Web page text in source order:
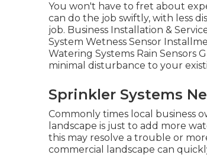
You won't have to fret about
can do the job swiftly, with less
job. Business Installation &
System Wetness Sensor
Watering Systems Rain
minimal disturbance to your
Sprinkler Systems
Commonly times local business
landscape is just to add more
this may resolve a trouble or
commercial landscape can